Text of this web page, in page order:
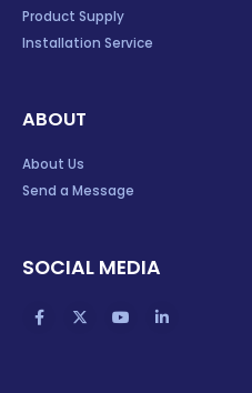
Product Supply
Installation Service
ABOUT
About Us
Send a Message
SOCIAL MEDIA